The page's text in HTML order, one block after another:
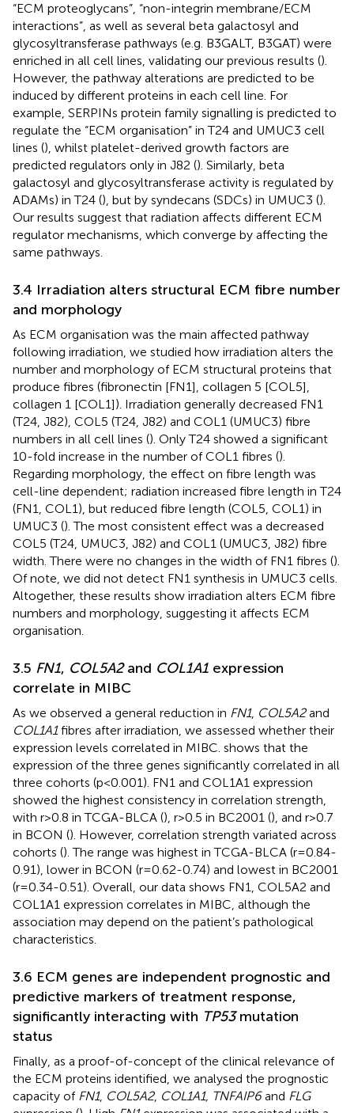
“ECM proteoglycans”, “non-integrin membrane/ECM
interactions”, as well as several beta galactosyl and
glycosyltransferase pathways (e.g. B3GALT, B3GAT) were
enriched in all cell lines, validating our previous results ().
However, the pathway alterations are predicted to be
induced by different proteins in each cell line. For
example, SERPINs protein family signalling is predicted to
regulate the “ECM organisation” in T24 and UMUC3 cell
lines (), whilst platelet-derived growth factors are
predicted regulators only in J82 (). Similarly, beta
galactosyl and glycosyltransferase activity is regulated by
ADAMs) in T24 (), but by syndecans (SDCs) in UMUC3 ().
Our results suggest that radiation affects different ECM
regulator mechanisms, which converge by affecting the
same pathways.
3.4 Irradiation alters structural ECM fibre number
and morphology
As ECM organisation was the main affected pathway
following irradiation, we studied how irradiation alters the
number and morphology of ECM structural proteins that
produce fibres (fibronectin [FN1], collagen 5 [COL5],
collagen 1 [COL1]). Irradiation generally decreased FN1
(T24, J82), COL5 (T24, J82) and COL1 (UMUC3) fibre
numbers in all cell lines (). Only T24 showed a significant
10-fold increase in the number of COL1 fibres ().
Regarding morphology, the effect on fibre length was
cell-line dependent; radiation increased fibre length in T24
(FN1, COL1), but reduced fibre length (COL5, COL1) in
UMUC3 (). The most consistent effect was a decreased
COL5 (T24, UMUC3, J82) and COL1 (UMUC3, J82) fibre
width. There were no changes in the width of FN1 fibres ().
Of note, we did not detect FN1 synthesis in UMUC3 cells.
Altogether, these results show irradiation alters ECM fibre
numbers and morphology, suggesting it affects ECM
organisation.
3.5 FN1, COL5A2and COL1A1 expression
correlate in MIBC
As we observed a general reduction in FN1, COL5A2and
COL1A1fibres after irradiation, we assessed whether their
expression levels correlated in MIBC. shows that the
expression of the three genes significantly correlated in all
three cohorts (p<0.001). FN1 and COL1A1 expression
showed the highest consistency in correlation strength,
with r>0.8 in TCGA-BLCA (), r>0.5 in BC2001 (), and r>0.7
in BCON (). However, correlation strength variated across
cohorts (). The range was highest in TCGA-BLCA (r=0.84-
0.91), lower in BCON (r=0.62-0.74) and lowest in BC2001
(r=0.34-0.51). Overall, our data shows FN1, COL5A2 and
COL1A1 expression correlates in MIBC, although the
association may depend on the patient’s pathological
characteristics.
3.6 ECM genes are independent prognostic and
predictive markers of treatment response,
significantly interacting with TP53mutation
status
Finally, as a proof-of-concept of the clinical relevance of
the ECM proteins identified, we analysed the prognostic
capacity of FN1, COL5A2, COL1A1, TNFAIP6and FLG